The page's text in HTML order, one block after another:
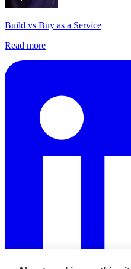
Build vs Buy as a Service
Read more